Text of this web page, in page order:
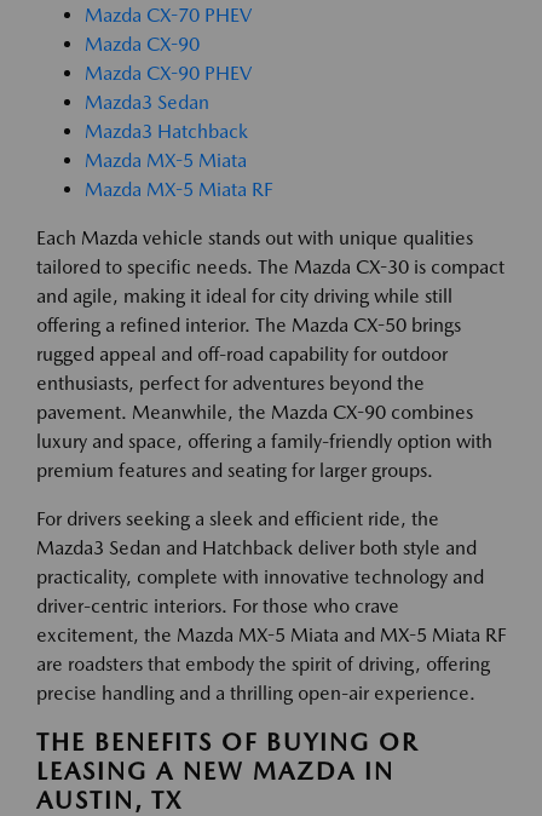
Mazda CX-70 PHEV
Mazda CX-90
Mazda CX-90 PHEV
Mazda3 Sedan
Mazda3 Hatchback
Mazda MX-5 Miata
Mazda MX-5 Miata RF
Each Mazda vehicle stands out with unique qualities
tailored to specific needs. The Mazda CX-30 is compact
and agile, making it ideal for city driving while still
offering a refined interior. The Mazda CX-50 brings
rugged appeal and off-road capability for outdoor
enthusiasts, perfect for adventures beyond the
pavement. Meanwhile, the Mazda CX-90 combines
luxury and space, offering a family-friendly option with
premium features and seating for larger groups.
For drivers seeking a sleek and efficient ride, the
Mazda3 Sedan and Hatchback deliver both style and
practicality, complete with innovative technology and
driver-centric interiors. For those who crave
excitement, the Mazda MX-5 Miata and MX-5 Miata RF
are roadsters that embody the spirit of driving, offering
precise handling and a thrilling open-air experience.
THE BENEFITS OF BUYING OR
LEASING A NEW MAZDA IN
AUSTIN, TX